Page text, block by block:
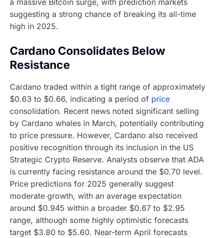
a massive Bitcoin surge, with prediction markets
suggesting a strong chance of breaking its all-time
high in 2025.
Cardano Consolidates Below
Resistance
Cardano traded within a tight range of approximately
$0.63 to $0.66, indicating a period of price
consolidation. Recent news noted significant selling
by Cardano whales in March, potentially contributing
to price pressure. However, Cardano also received
positive recognition through its inclusion in the US
Strategic Crypto Reserve. Analysts observe that ADA
is currently facing resistance around the $0.70 level.
Price predictions for 2025 generally suggest
moderate growth, with an average expectation
around $0.945 within a broader $0.67 to $2.95
range, although some highly optimistic forecasts
target $3.80 to $5.60. Near-term April forecasts